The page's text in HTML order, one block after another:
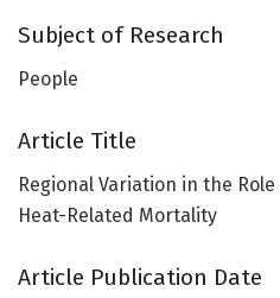
Subject of Research
People
Article Title
Regional Variation in the
Heat-Related Mortality
Article Publication Date